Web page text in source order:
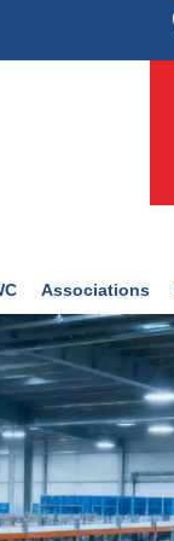
Associations